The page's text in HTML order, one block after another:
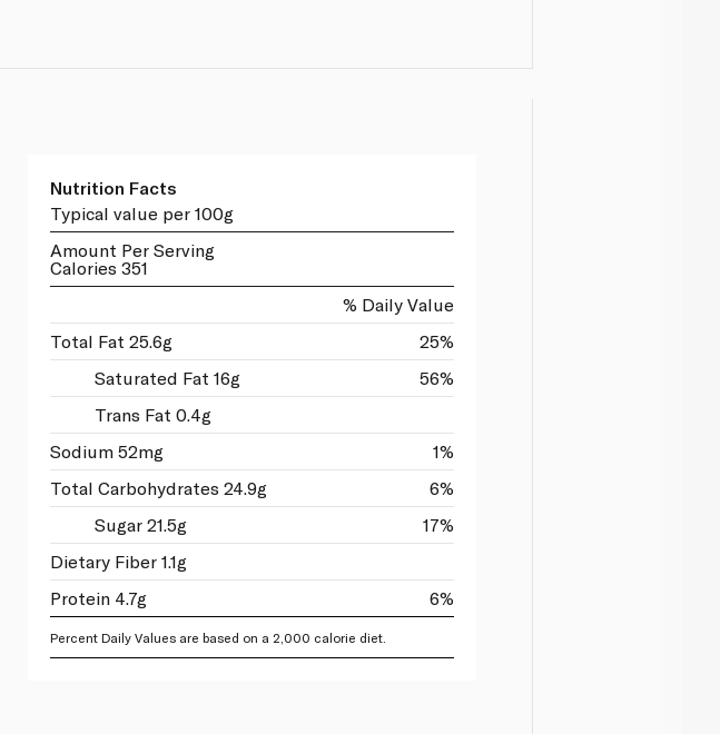
Nutrition Facts
Typical value per 100g
Amount Per Serving
Calories 351
% Daily Value
Total Fat 25.6g
25%
Saturated Fat 16g
56%
Trans Fat 0.4g
Sodium 52mg
1%
Total Carbohydrates 24.9g
6%
Sugar 21.5g
17%
Dietary Fiber 1.1g
Protein 4.7g
6%
Percent Daily Values are based on a 2,000 calorie diet.